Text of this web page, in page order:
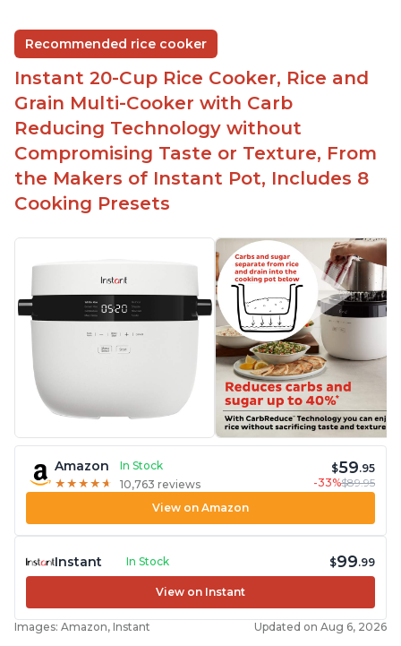
Recommended rice cooker
Instant 20-Cup Rice Cooker, Rice and
Grain Multi-Cooker with Carb
Reducing Technology without
Compromising Taste or Texture, From
the Makers of Instant Pot, Includes 8
Cooking Presets
Amazon
In Stock
★ ★ ★ ★ ★
★ ★ ★ ★ ★ 10,763 reviews
$59.95
-33%$89.95
View on Amazon
Instant In Stock $99.99
View on Instant
Images: Amazon, Instant Updated on Aug 6, 2026